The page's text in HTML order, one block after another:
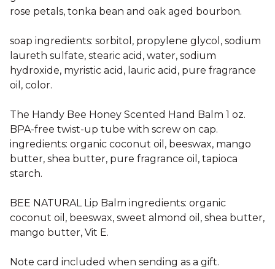
rose petals, tonka bean and oak aged bourbon.
soap ingredients: sorbitol, propylene glycol, sodium
laureth sulfate, stearic acid, water, sodium
hydroxide, myristic acid, lauric acid, pure fragrance
oil, color.
The Handy Bee Honey Scented Hand Balm 1 oz.
BPA-free twist-up tube with screw on cap.
ingredients: organic coconut oil, beeswax, mango
butter, shea butter, pure fragrance oil, tapioca
starch.
BEE NATURAL Lip Balm ingredients: organic
coconut oil, beeswax, sweet almond oil, shea butter,
mango butter, Vit E.
Note card included when sending as a gift.